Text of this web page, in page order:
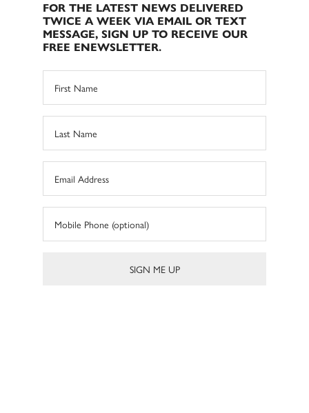
FOR THE LATEST NEWS DELIVERED
TWICE A WEEK VIA EMAIL OR TEXT
MESSAGE, SIGN UP TO RECEIVE OUR
FREE ENEWSLETTER.